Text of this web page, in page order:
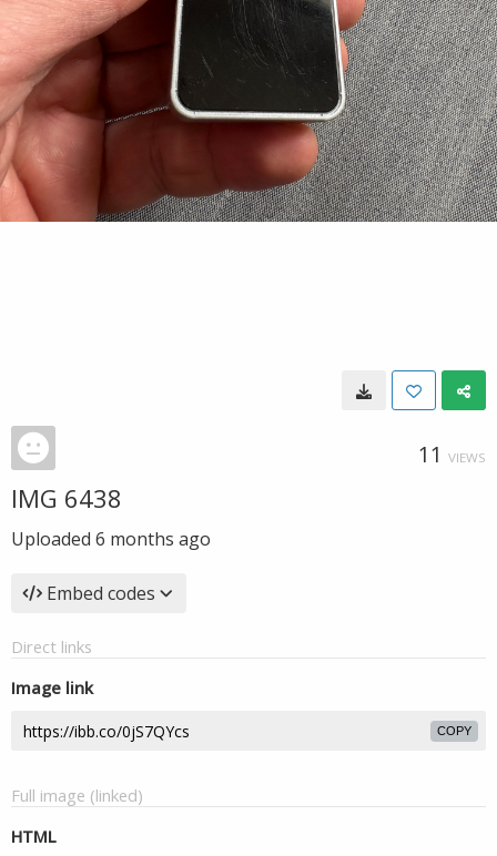
11 VIEWS
IMG 6438
Uploaded 6 months ago
Embed codes
Direct links
Image link
COPY
Full image (linked)
HTML